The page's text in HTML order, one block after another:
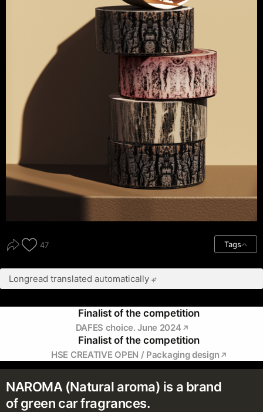
47 Tags
Longread translated automatically
Finalist of the competition
DAFES choice. June 2024
Finalist of the competition
HSE CREATIVE OPEN / Packaging design
NAROMA (Natural aroma) is a brand
of green car fragrances.